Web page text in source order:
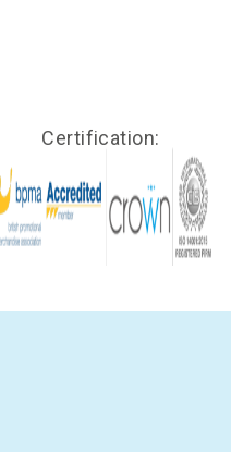
Certification: